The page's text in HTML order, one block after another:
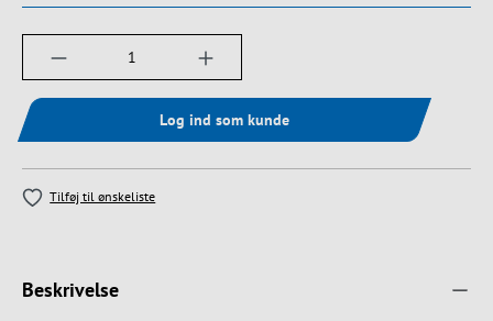
Produktmængde: Indtast det ønskede
Log ind som kunde
Tilføj til ønskeliste
Beskrivelse